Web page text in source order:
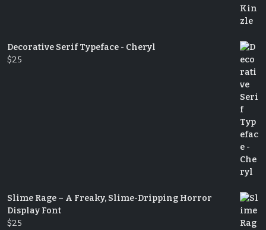
Decorative Serif Typeface - Cheryl
$25
Slime Rage – A Freaky, Slime-Dripping Horror
Display Font
$25